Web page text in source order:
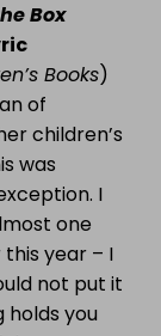
Box
Books)
of
children’s
was
I
one
year – I
not put it
holds you